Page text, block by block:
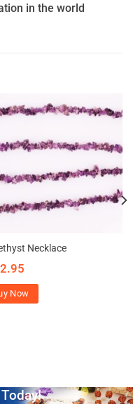
in the world
Necklace
Now